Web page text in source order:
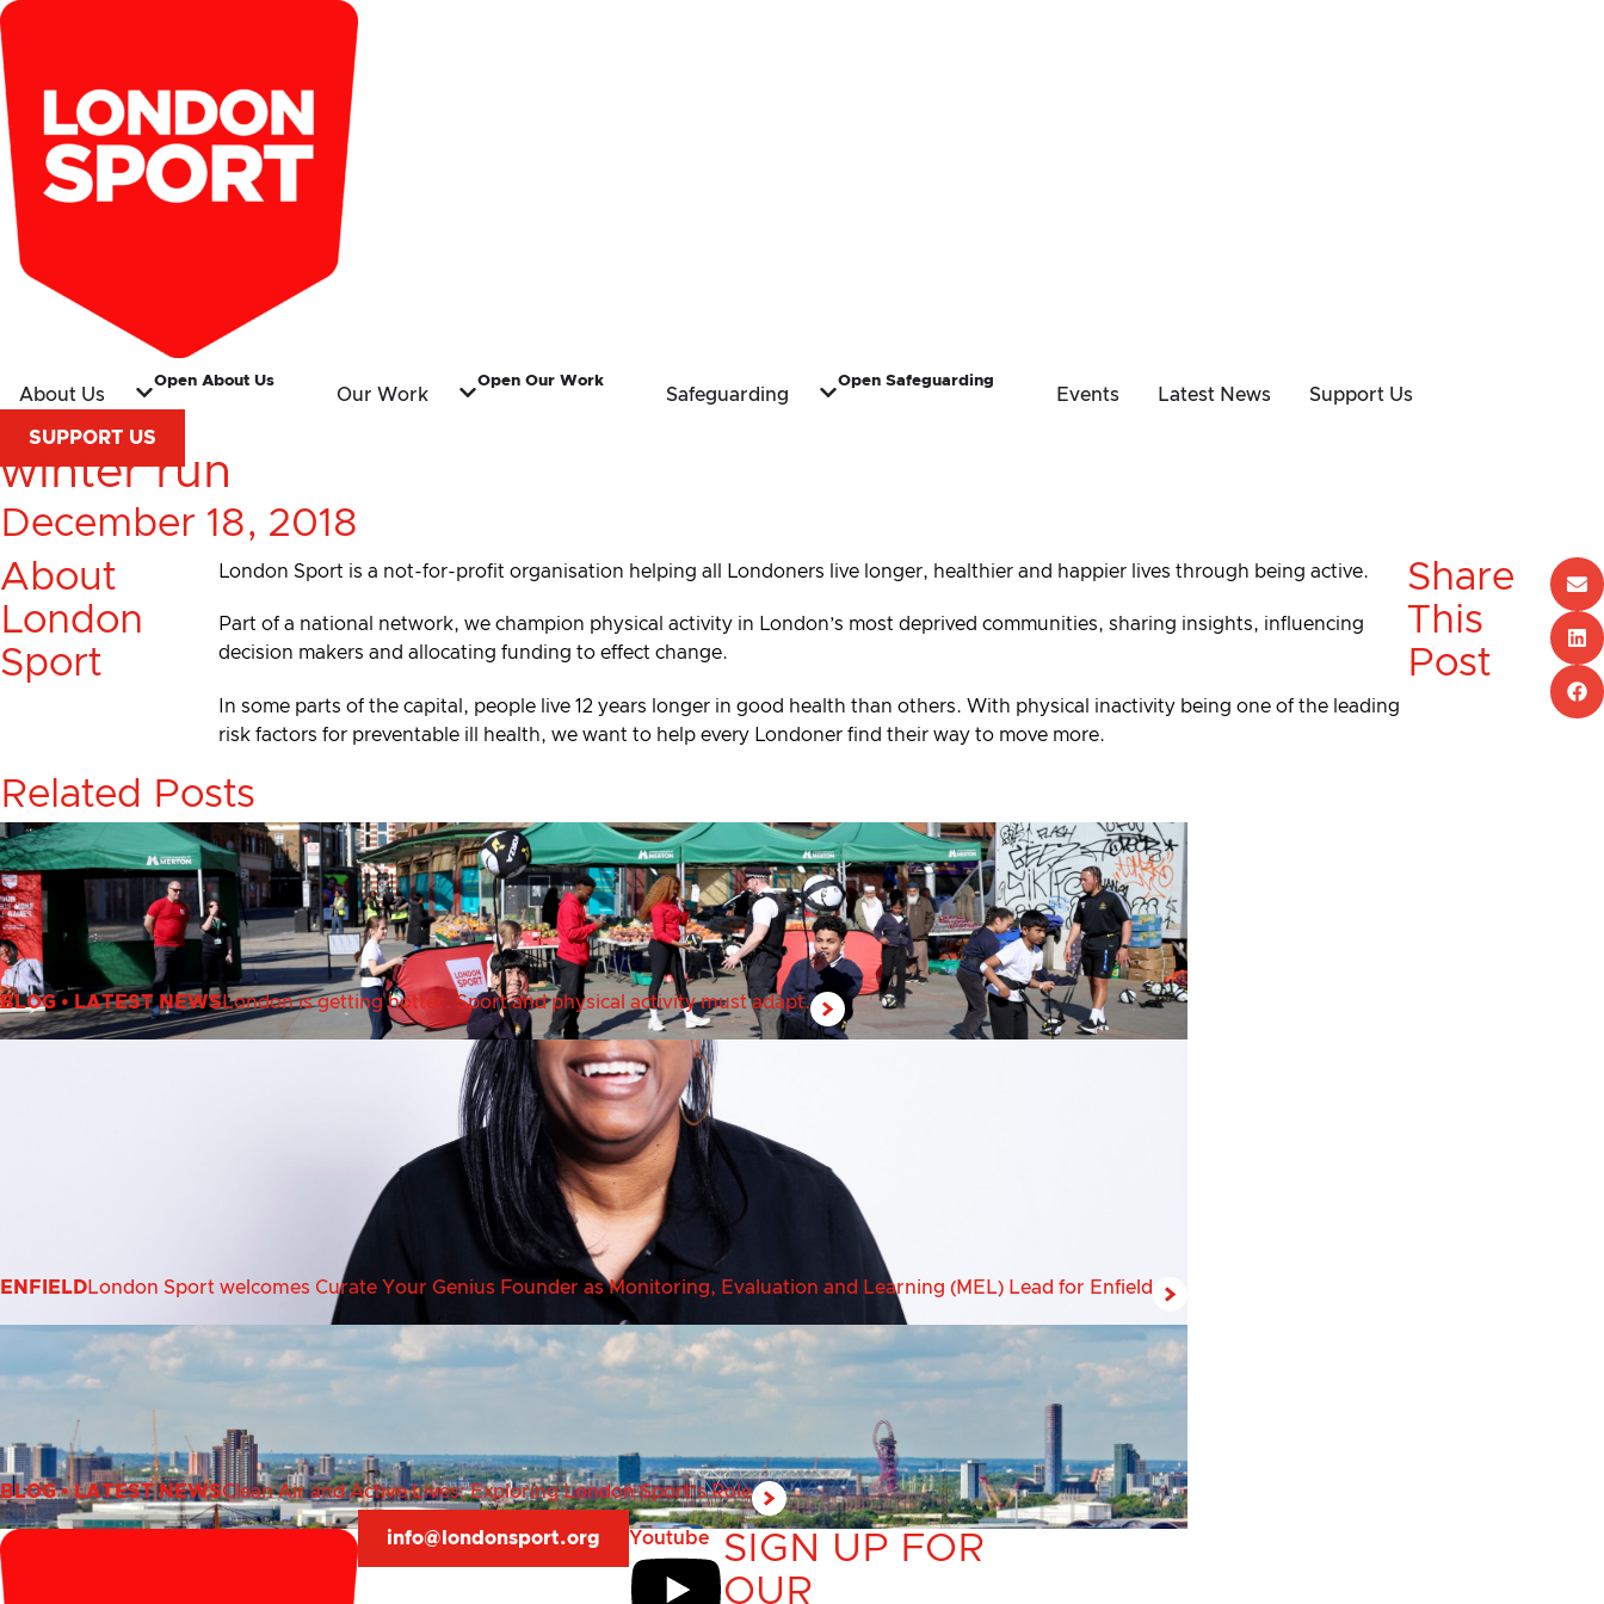
About Us
Open About Us
Our Work
Open Our Work
Safeguarding
Open Safeguarding
Events Latest News Support Us
SUPPORT US
winter run
December 18, 2018
About
London
Sport
London Sport is a not-for-profit organisation helping all Londoners live longer, healthier and happier lives through being active.
Part of a national network, we champion physical activity in London’s most deprived communities, sharing insights, influencing
decision makers and allocating funding to effect change.
In some parts of the capital, people live 12 years longer in good health than others. With physical inactivity being one of the leading
risk factors for preventable ill health, we want to help every Londoner find their way to move more.
Share
This
Post
Related Posts
BLOG• LATEST NEWSLondon is getting hotter. Sport and physical activity must adapt.
ENFIELDLondon Sport welcomes Curate Your Genius Founder as Monitoring, Evaluation and Learning (MEL) Lead for Enfield
BLOG•LATEST NEWSClean Air and Active Lives: Exploring London Sport’s Role
info@londonsport.org Youtube
SIGN UP FOR
OUR